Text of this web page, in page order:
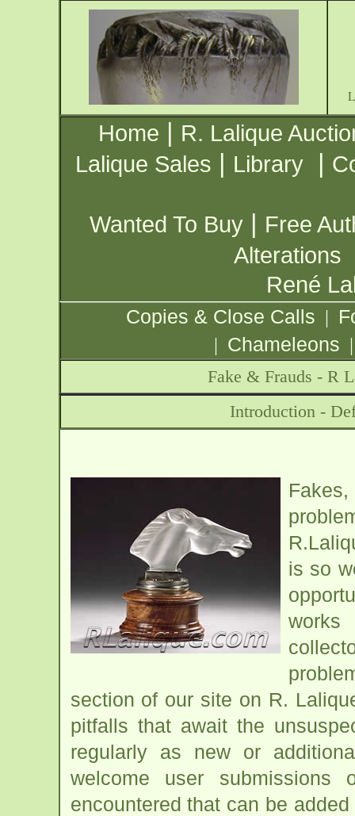
Home | R. Lalique
Lalique Sales | Library |
Wanted To Buy | Free
Alterations
René
Copies & Close Calls |
| Chameleons
Fake & Frauds - R
Introduction -
is so
section of our site on R.
pitfalls that await the
regularly as new or
welcome user
encountered that can be